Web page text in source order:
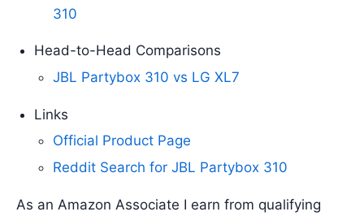
310
Head-to-Head Comparisons
JBL Partybox 310 vs LG XL7
Links
Official Product Page
Reddit Search for JBL Partybox 310
As an Amazon Associate I earn from qualifying